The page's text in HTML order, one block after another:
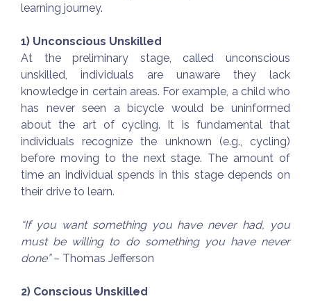
learning journey.
1) Unconscious Unskilled
At the preliminary stage, called unconscious
unskilled, individuals are unaware they lack
knowledge in certain areas. For example, a child who
has never seen a bicycle would be uninformed
about the art of cycling. It is fundamental that
individuals recognize the unknown (e.g., cycling)
before moving to the next stage. The amount of
time an individual spends in this stage depends on
their drive to learn.
“If you want something you have never had, you
must be willing to do something you have never
done”– Thomas Jefferson
2) Conscious Unskilled